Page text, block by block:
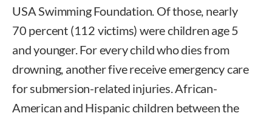
USA Swimming Foundation. Of those, nearly
70 percent (112 victims) were children age 5
and younger. For every child who dies from
drowning, another five receive emergency care
for submersion-related injuries. African-
American and Hispanic children between the